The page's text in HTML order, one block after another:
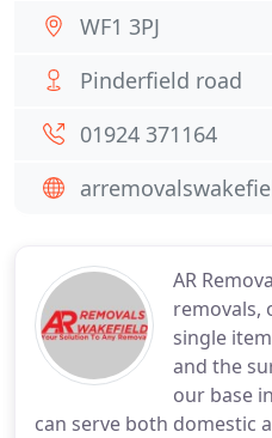
AR
removals,
single
and the
our base
can serve both domestic
WF1 3PJ
Pinderfield road
01924 371164